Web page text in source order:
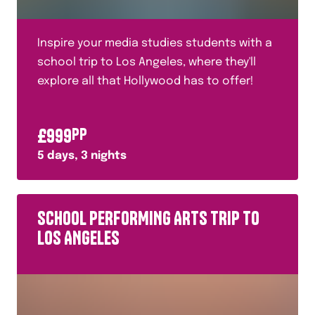
Inspire your media studies students with a
school trip to Los Angeles, where they'll
explore all that Hollywood has to offer!
£999PP
5 days, 3 nights
SCHOOL PERFORMING ARTS TRIP TO
LOS ANGELES